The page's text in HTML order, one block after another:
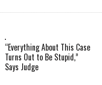
“Everything About This Case
Turns Out to Be Stupid,”
Says Judge